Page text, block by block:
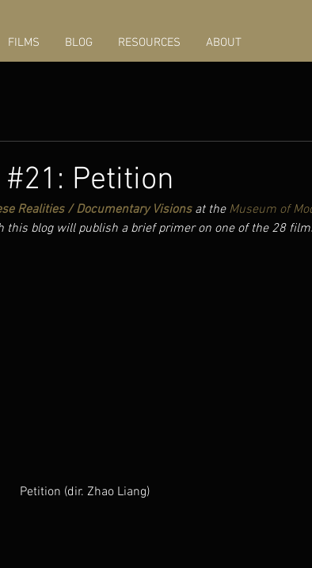
FILMS BLOG RESOURCES ABOUT
Petition
Realities / Documentary Visions at the Museum of
this blog will publish a brief primer on one of the 28
Petition (dir. Zhao Liang)